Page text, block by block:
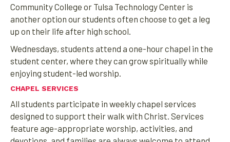
Community College or Tulsa Technology Center is
another option our students often choose to get a leg
up on their life after high school.
Wednesdays, students attend a one-hour chapel in the
student center, where they can grow spiritually while
enjoying student-led worship.
CHAPEL SERVICES
All students participate in weekly chapel services
designed to support their walk with Christ. Services
feature age-appropriate worship, activities, and